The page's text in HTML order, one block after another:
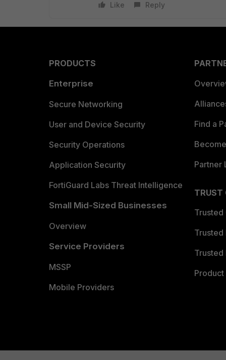
Like
Reply
PRODUCTS
Enterprise
Secure Networking
User and Device Security
Security Operations
Application Security
FortiGuard Labs Threat Intelligence
Small Mid-Sized Businesses
Overview
Service Providers
MSSP
Mobile Providers
Find a
Partner
TRUST
Trusted
Trusted
Trusted